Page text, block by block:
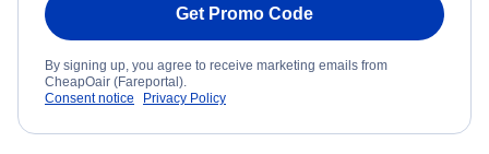
Get Promo Code
By signing up, you agree to receive marketing emails from
CheapOair (Fareportal).
Consent notice
Privacy Policy